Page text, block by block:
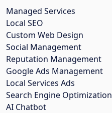
Managed Services
Local SEO
Custom Web Design
Social Management
Reputation Management
Google Ads Management
Local Services Ads
Search Engine Optimization
AI Chatbot